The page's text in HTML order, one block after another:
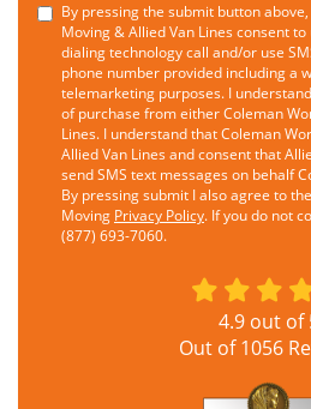
By pressing the submit button
Moving & Allied Van Lines consent
dialing technology call and/or use
phone number provided including a
telemarketing purposes. I
of purchase from either Coleman
Lines. I understand that Coleman
Allied Van Lines and consent that
send SMS text messages on behalf
By pressing submit I also agree to
Moving Privacy Policy. If you do not
(877) 693-7060.
4.9 out of
Out of1056